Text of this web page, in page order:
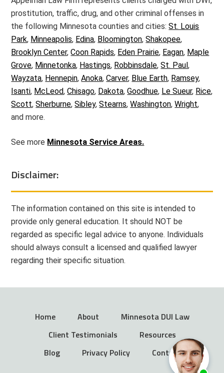
prostitution, traffic, drug, and other criminal offenses in
the following Minnesota counties and cities:St. Louis
Park, Minneapolis, Edina, Bloomington,Shakopee,
Brooklyn Center,Coon Rapids, Eden Prairie, Eagan, Maple
Grove, Minnetonka, Hastings, Robbinsdale,St. Paul,
Wayzata, Hennepin,Anoka,Carver, Blue Earth, Ramsey,
Isanti, McLeod,Chisago, Dakota,Goodhue, Le Sueur, Rice,
Scott,Sherburne,Sibley,Stearns,Washington,Wright,
and more.
See more Minnesota Service Areas.
Disclaimer:
The information contained on this site is intended to
provide only general education. It should NOT be
regarded as specific legal advice to anyone. Individuals
should always consult a licensed and qualified lawyer
regarding their specific situation.
Home About
Minnesota DUI Law
Client Testimonials
Resources
Blog
Privacy Policy Contact